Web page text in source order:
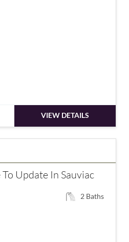
VIEW DETAILS
Update In Sauviac
2 Baths